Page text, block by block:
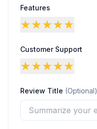
Features
★★★★★
Customer Support
★★★★★
Review Title (Optional)